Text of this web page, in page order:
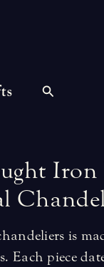
Iron
is
Each piece